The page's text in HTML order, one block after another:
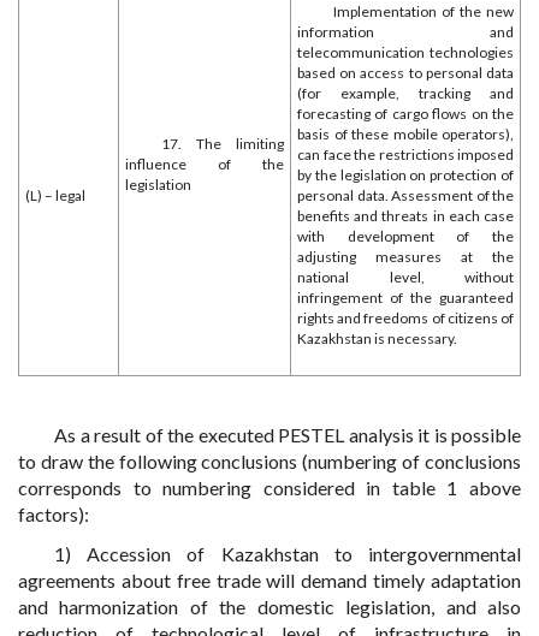
(L) – legal
17. The limiting
influence of the
legislation
Implementation of the new
information and
telecommunication technologies
based on access to personal data
(for example, tracking and
forecasting of cargo flows on the
basis of these mobile operators),
can face the restrictions imposed
by the legislation on protection of
personal data. Assessment of the
benefits and threats in each case
with development of the
adjusting measures at the
national level, without
infringement of the guaranteed
rights and freedoms of citizens of
Kazakhstan is necessary.
As a result of the executed PESTEL analysis it is possible
to draw the following conclusions (numbering of conclusions
corresponds to numbering considered in table 1 above
factors):
1) Accession of Kazakhstan to intergovernmental
agreements about free trade will demand timely adaptation
and harmonization of the domestic legislation, and also